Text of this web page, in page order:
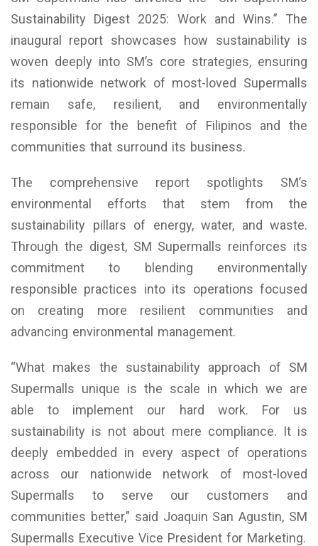
Sustainability Digest 2025: Work and Wins.” The
inaugural report showcases how sustainability is
woven deeply into SM’s core strategies, ensuring
its nationwide network of most-loved Supermalls
remain safe, resilient, and environmentally
responsible for the benefit of Filipinos and the
communities that surround its business.
The comprehensive report spotlights SM’s
environmental efforts that stem from the
sustainability pillars of energy, water, and waste.
Through the digest, SM Supermalls reinforces its
commitment to blending environmentally
responsible practices into its operations focused
on creating more resilient communities and
advancing environmental management.
“What makes the sustainability approach of SM
Supermalls unique is the scale in which we are
able to implement our hard work. For us
sustainability is not about mere compliance. It is
deeply embedded in every aspect of operations
across our nationwide network of most-loved
Supermalls to serve our customers and
communities better,” said Joaquin San Agustin, SM
Supermalls Executive Vice President for Marketing.